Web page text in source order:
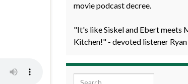
movie podcast decree.
"It's like Siskel and Ebert meets
Kitchen!" - devoted listener Ryan
Search for: